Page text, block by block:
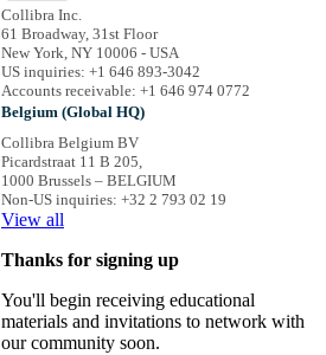
Collibra Inc.
61 Broadway, 31st Floor
New York, NY 10006 - USA
US inquiries: +1 646 893-3042
Accounts receivable: +1 646 974 0772
Belgium (Global HQ)
Collibra Belgium BV
Picardstraat 11 B 205,
1000 Brussels – BELGIUM
Non-US inquiries: +32 2 793 02 19
View all
Thanks for signing up
You'll begin receiving educational
materials and invitations to network with
our community soon.